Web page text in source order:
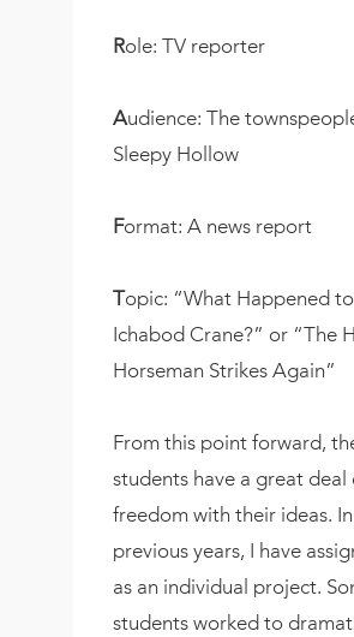
Role: TV reporter
Audience: The
Sleepy Hollow
Format: A news report
Topic: “What Happened to
Ichabod Crane?” or “The
Horseman Strikes Again”
From this point forward,
students have a great deal
freedom with their ideas. In
previous years, I have
as an individual project.
students worked to